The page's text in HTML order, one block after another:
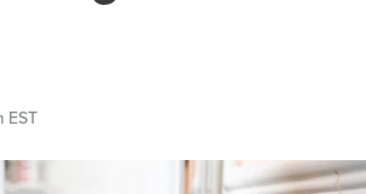
EST